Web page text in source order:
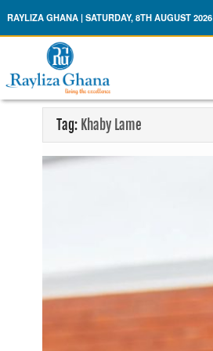
Rayliza Ghana
RAYLIZA GHANA | SATURDAY, 8TH AUGUST 2026
Tag: Khaby Lame